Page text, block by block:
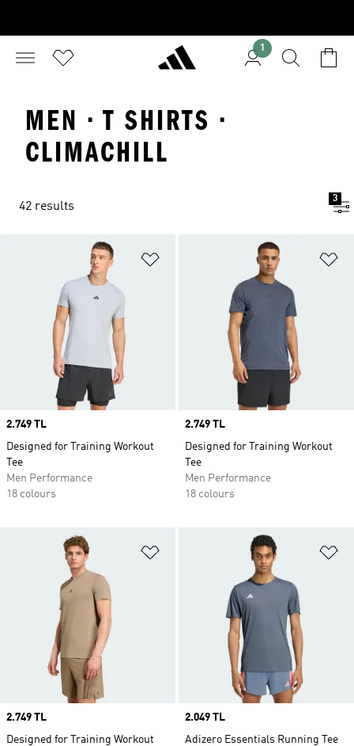
1
MEN · T SHIRTS ·
CLIMACHILL
42 results
3
Price
2.749 TL
Designed for Training Workout
Tee
Men Performance
18 colours
Price
2.749 TL
Designed for Training Workout
Tee
Men Performance
18 colours
Price
2.749 TL
Designed for Training Workout
Price
2.049 TL
Adizero Essentials Running Tee